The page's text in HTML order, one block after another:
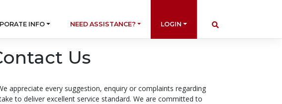
INFO NEED ASSISTANCE? LOGIN
Us
appreciate every suggestion, enquiry or complaints regarding
to deliver excellent service standard. We are committed to